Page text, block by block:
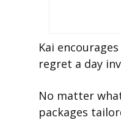
Kai
regret a day
No matter
packages